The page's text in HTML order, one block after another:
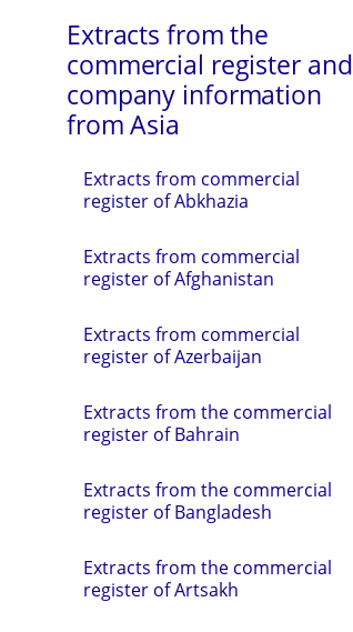
Extracts from the
commercial register and
company information
from Asia
Extracts from commercial
register of Abkhazia
Extracts from commercial
register of Afghanistan
Extracts from commercial
register of Azerbaijan
Extracts from the commercial
register of Bahrain
Extracts from the commercial
register of Bangladesh
Extracts from the commercial
register of Artsakh